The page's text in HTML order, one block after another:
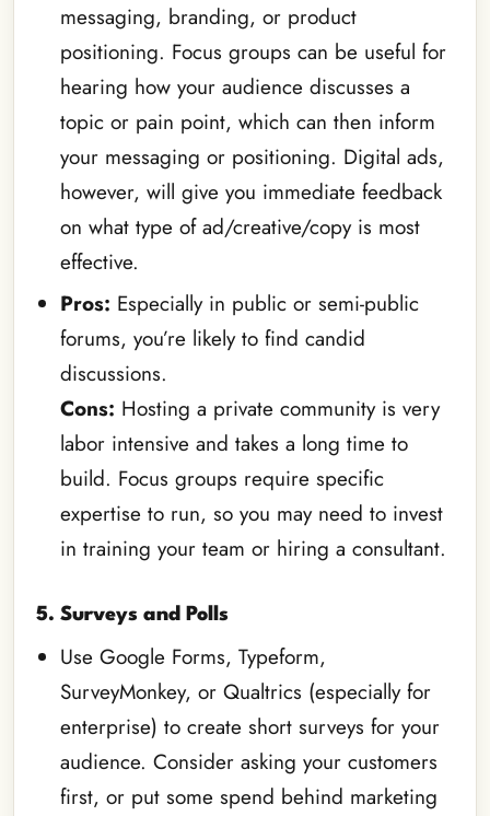
messaging, branding, or product
positioning. Focus groups can be useful for
hearing how your audience discusses a
topic or pain point, which can then inform
your messaging or positioning. Digital ads,
however, will give you immediate feedback
on what type of ad/creative/copy is most
effective.
Pros: Especially in public or semi-public
forums, you’re likely to find candid
discussions.
Cons: Hosting a private community is very
labor intensive and takes a long time to
build. Focus groups require specific
expertise to run, so you may need to invest
in training your team or hiring a consultant.
5. Surveys and Polls
Use Google Forms, Typeform,
SurveyMonkey, or Qualtrics (especially for
enterprise) to create short surveys for your
audience. Consider asking your customers
first, or put some spend behind marketing